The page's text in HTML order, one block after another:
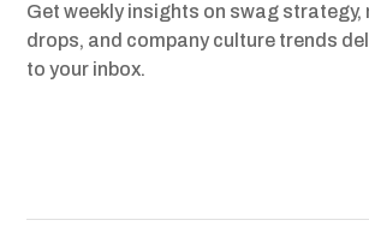
Get weekly insights on swag strategy,
drops, and company culture trends
to your inbox.